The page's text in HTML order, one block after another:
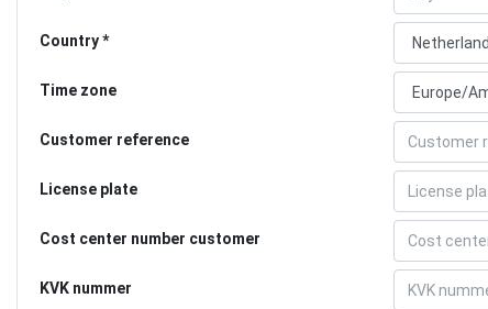
Country
Time zone
Customer reference
License plate
Cost center number customer
KVK nummer